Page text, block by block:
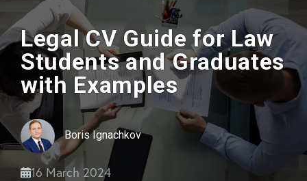
content
sidebar
Legal CV Guide for Law
Students and Graduates
with Examples
Boris Ignachkov
16 March 2024